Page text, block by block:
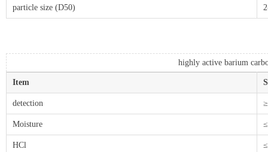
particle size (D50)
highly active barium
Item
detection
Moisture
HCl